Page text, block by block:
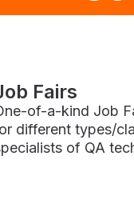
Fairs
of-a-kind Job
different types/
of QA